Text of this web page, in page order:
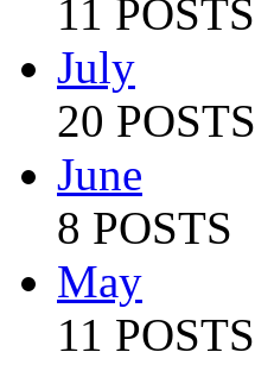
11 POSTS
July
20 POSTS
June
8 POSTS
May
11 POSTS